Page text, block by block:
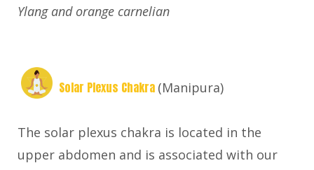
Ylang and orange carnelian
Solar Plexus Chakra (Manipura)
The solar plexus chakra is located in the
upper abdomen and is associated with our